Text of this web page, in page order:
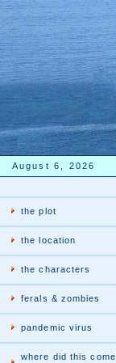
August 6, 2026
the plot
the location
the characters
ferals & zombies
pandemic virus
where did this come